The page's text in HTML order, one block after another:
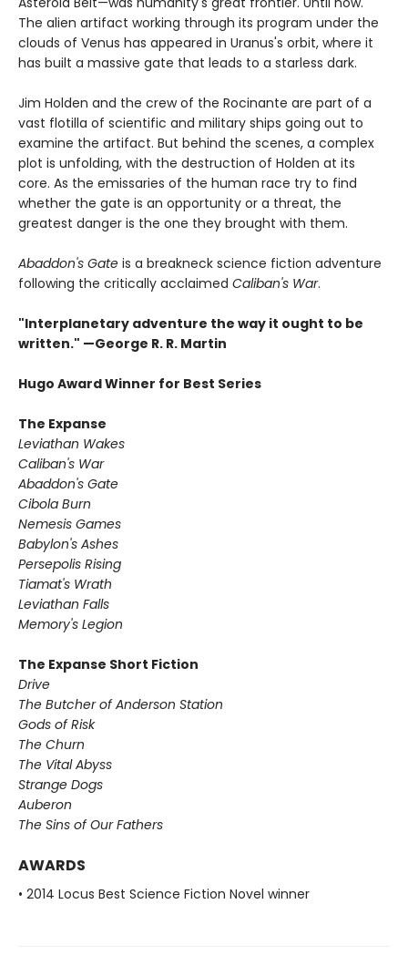
The alien artifact working through its program under the
clouds of Venus has appeared in Uranus's orbit, where it
has built a massive gate that leads to a starless dark.
Jim Holden and the crew of the Rocinante are part of a
vast flotilla of scientific and military ships going out to
examine the artifact. But behind the scenes, a complex
plot is unfolding, with the destruction of Holden at its
core. As the emissaries of the human race try to find
whether the gate is an opportunity or a threat, the
greatest danger is the one they brought with them.
Abaddon's Gate is a breakneck science fiction adventure
following the critically acclaimed Caliban's War.
"Interplanetary adventure the way it ought to be
written." —George R. R. Martin
Hugo Award Winner for Best Series
The Expanse
Leviathan Wakes
Caliban's War
Abaddon's Gate
Cibola Burn
Nemesis Games
Babylon's Ashes
Persepolis Rising
Tiamat's Wrath ​
Leviathan Falls
Memory's Legion
The Expanse Short Fiction
Drive
The Butcher of Anderson Station
Gods of Risk
The Churn
The Vital Abyss
Strange Dogs
Auberon
The Sins of Our Fathers​
AWARDS
• 2014 Locus Best Science Fiction Novel winner